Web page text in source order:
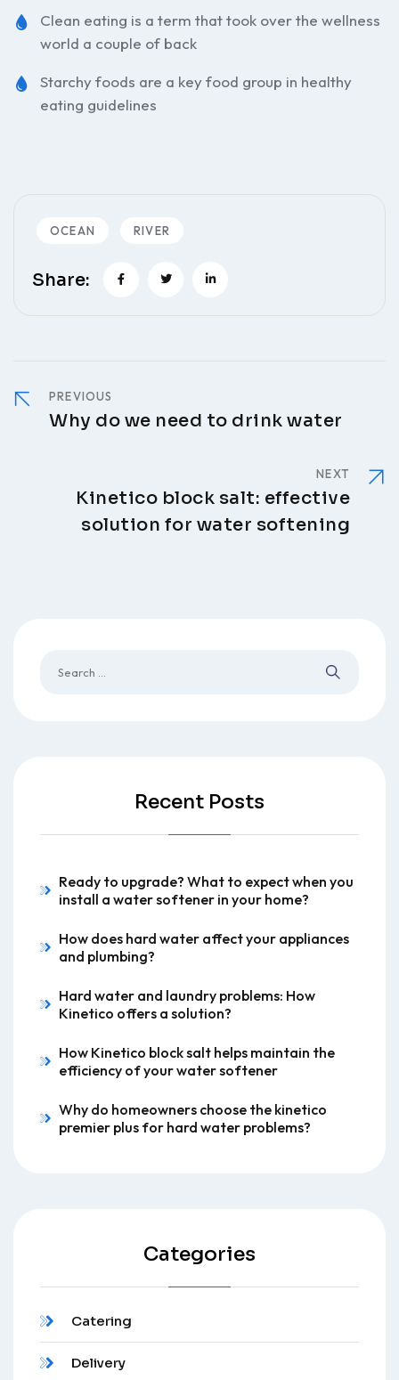
Clean eating is a term that took over the wellness
world a couple of back
Starchy foods are a key food group in healthy
eating guidelines
OCEAN RIVER
Share:
PREVIOUS
Why do we need to drink water
NEXT
Kinetico block salt: effective
solution for water softening
Recent Posts
Ready to upgrade? What to expect when you
install a water softener in your home?
How does hard water affect your appliances
and plumbing?
Hard water and laundry problems: How
Kinetico offers a solution?
How Kinetico block salt helps maintain the
efficiency of your water softener
Why do homeowners choose the kinetico
premier plus for hard water problems?
Categories
Catering
Delivery